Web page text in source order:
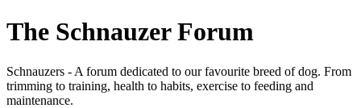
The Schnauzer Forum
Schnauzers - A forum dedicated to our favourite breed of dog. From
trimming to training, health to habits, exercise to feeding and
maintenance.